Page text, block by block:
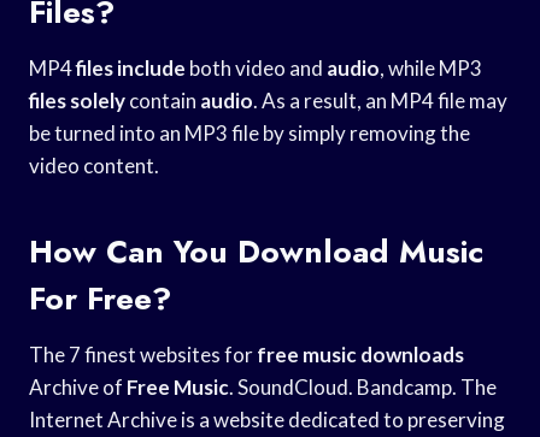
Files?
MP4files include both video and audio, while MP3
files solelycontain audio. As a result, an MP4 file may
be turned into an MP3 file by simply removing the
video content.
How Can You Download Music
For Free?
The 7 finest websites forfree music downloads
Archive of Free Music. SoundCloud. Bandcamp. The
Internet Archive is a website dedicated to preserving